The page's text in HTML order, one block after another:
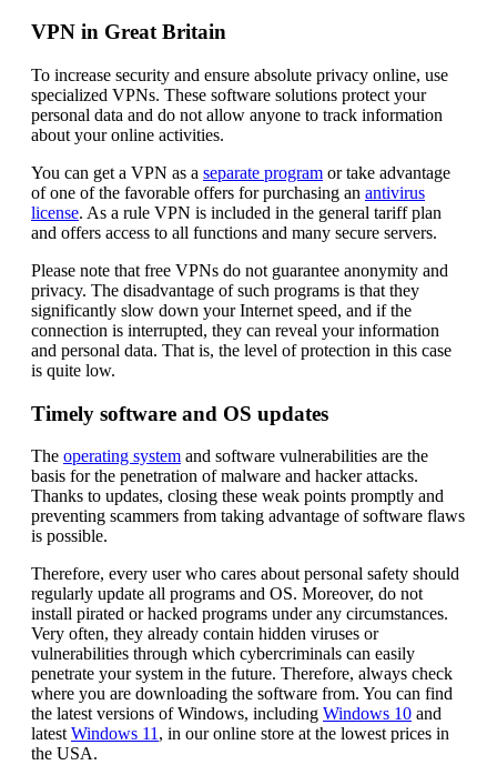
VPN in Great Britain
To increase security and ensure absolute privacy online, use
specialized VPNs. These software solutions protect your
personal data and do not allow anyone to track information
about your online activities.
You can get a VPN as a separate program or take advantage
of one of the favorable offers for purchasing an antivirus
license. As a rule VPN is included in the general tariff plan
and offers access to all functions and many secure servers.
Please note that free VPNs do not guarantee anonymity and
privacy. The disadvantage of such programs is that they
significantly slow down your Internet speed, and if the
connection is interrupted, they can reveal your information
and personal data. That is, the level of protection in this case
is quite low.
Timely software and OS updates
The operating system and software vulnerabilities are the
basis for the penetration of malware and hacker attacks.
Thanks to updates, closing these weak points promptly and
preventing scammers from taking advantage of software flaws
is possible.
Therefore, every user who cares about personal safety should
regularly update all programs and OS. Moreover, do not
install pirated or hacked programs under any circumstances.
Very often, they already contain hidden viruses or
vulnerabilities through which cybercriminals can easily
penetrate your system in the future. Therefore, always check
where you are downloading the software from. You can find
the latest versions of Windows, including Windows 10 and
latest Windows 11 , in our online store at the lowest prices in
the USA.